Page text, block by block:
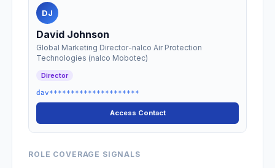
DJ
David Johnson
Global Marketing Director-nalco Air Protection
Technologies (nalco Mobotec)
Director
dav*********************
Access Contact
ROLE COVERAGE SIGNALS